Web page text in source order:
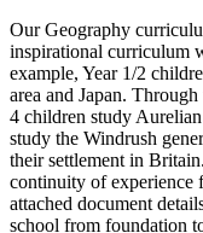
Our Geography
inspirational curriculum
example, Year 1/2
area and Japan.
4 children study
study the Windrush
their settlement in
continuity of experience
attached document
school from foundation